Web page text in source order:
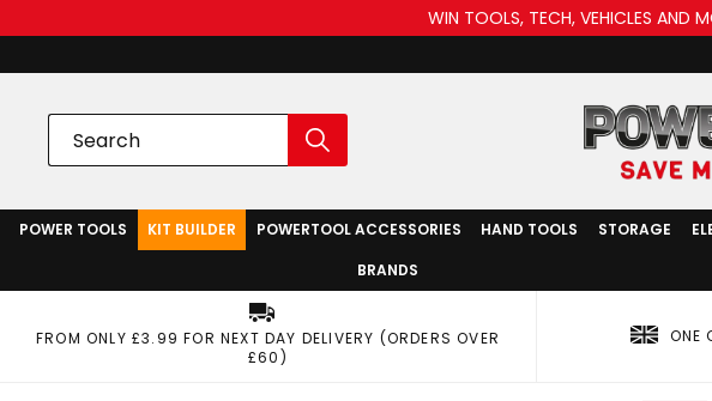
WIN TOOLS, TECH, VEHICLES AND
POWER TOOLS KIT BUILDER POWERTOOL ACCESSORIES HAND TOOLS STORAGE
BRANDS
FROM ONLY £3.99 FOR NEXT DAY DELIVERY (ORDERS OVER
£60)
ONE